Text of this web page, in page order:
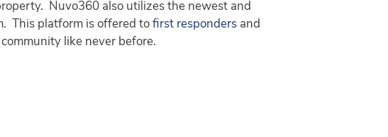
Nuvo360 also utilizes the newest and
This platform is offered tofirst responders and
like never before.